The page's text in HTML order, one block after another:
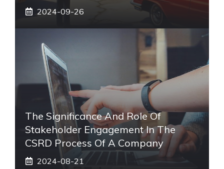
2024-09-26
The Significance And Role Of
Stakeholder Engagement In The
CSRD Process Of A Company
2024-08-21